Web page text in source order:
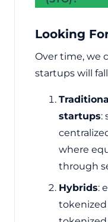
Looking
Over time, we
startups will
startups:
where
through
Hybrids: